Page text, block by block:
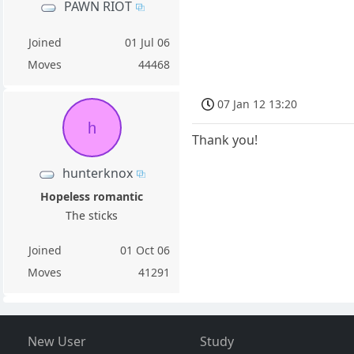
PAWN RIOT
Joined
01 Jul 06
Moves
44468
h
hunterknox
Hopeless romantic
The sticks
Joined
01 Oct 06
Moves
41291
07 Jan 12 13:20
Thank you!
New User Study